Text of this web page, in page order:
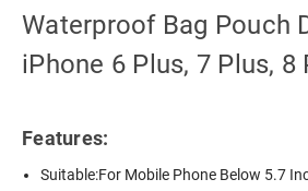
Waterproof Bag Pouch
iPhone 6 Plus, 7 Plus, 8
Features:
Suitable:For Mobile Phone Below 5.7